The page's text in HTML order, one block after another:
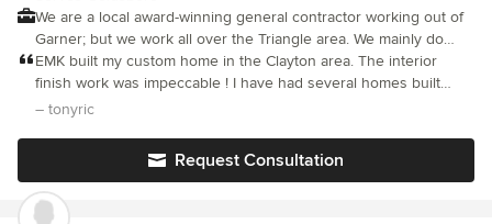
We are a local award-winning general contractor working out of
Garner; but we work all over the Triangle area. We mainly do
renovations, additions and outdoor living spaces but will also
build custom new homes. We have been in business since June
2001, and we are licensed and insured.
EMK built my custom home in the Clayton area. The interior
finish work was impeccable ! I have had several homes built
previously and never has a contractor been as cooperative or
suggestions for interior changes made the flow of the great
room, kitchen and dinning area extremely warm and inviting.
– tonyric
Request Consultation